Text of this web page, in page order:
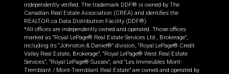
independently verified. The trademark DDF® is owned by The
Canadian Real Estate Association (CREA) and identifies the
REALTOR.ca Data Distribution Facility (DDF®).
*All offices are independently owned and operated. Those offices
marked as “Royal LePage® Real Estate Services Ltd., Brokerage”,
including its “Johnston & Daniel®” division, “Royal LePage® Credit
Valley Real Estate, Brokerage”, “Royal LePage® West Real Estate
Services”, “Royal LePage® Sussex”, and “Les Immeubles Mont-
Tremblant / Mont-Tremblant Real Estate” are owned and operated by